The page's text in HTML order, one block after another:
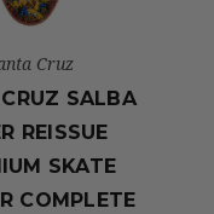
Cruz
SALBA
REISSUE
SKATE
COMPLETE